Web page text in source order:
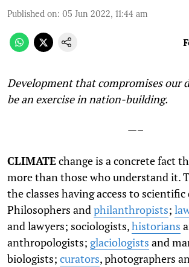
Published on: 05 Jun 2022, 11:44 am
Development that compromises our
be an exercise in nation-building.
—–
CLIMATE change is a concrete fact
more than those who understand it.
the classes having access to
Philosophers andphilanthropists;
and lawyers; sociologists,historians
anthropologists; glaciologists and
biologists; curators, photographers